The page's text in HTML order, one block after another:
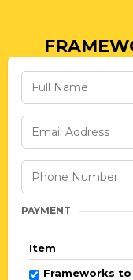
PAYMENT
Item
Frameworks